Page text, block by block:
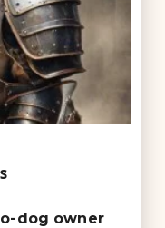
dog owner